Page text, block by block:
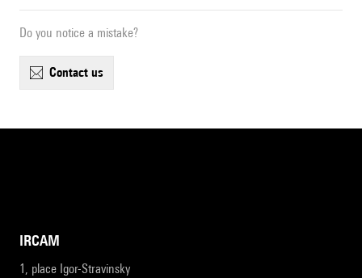
Do you notice a mistake?
contact us
IRCAM
1, place Igor-Stravinsky